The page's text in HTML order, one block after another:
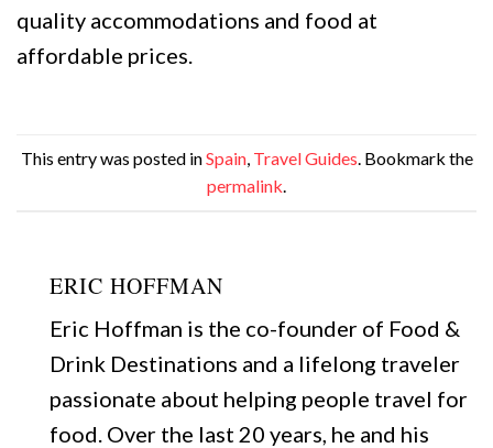
quality accommodations and food at
affordable prices.
This entry was posted inSpain, Travel Guides. Bookmark the
permalink.
ERIC HOFFMAN
Eric Hoffman is the co-founder of Food &
Drink Destinations and a lifelong traveler
passionate about helping people travel for
food. Over the last 20 years, he and his